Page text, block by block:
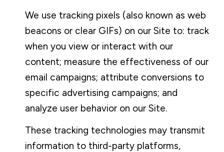
We use tracking pixels (also known as web
beacons or clear GIFs) on our Site to: track
when you view or interact with our
content; measure the effectiveness of our
email campaigns; attribute conversions to
specific advertising campaigns; and
analyze user behavior on our Site.
These tracking technologies may transmit
information to third-party platforms,